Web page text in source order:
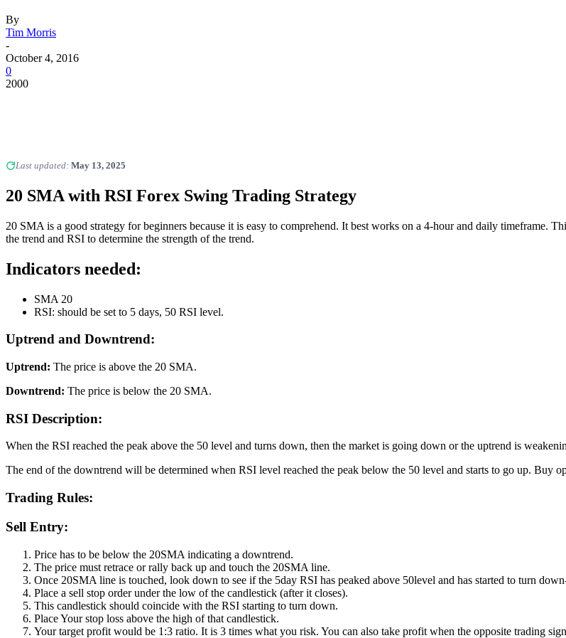
By
Tim Morris
-
October 4, 2016
0
2000
Last updated: May 13, 2025
20 SMA with RSI Forex Swing Trading Strategy
20 SMA is a good strategy for beginners because it is easy to comprehend. It best works on a 4-hour and daily timeframe.
the trend and RSI to determine the strength of the trend.
Indicators needed:
SMA 20
RSI: should be set to 5 days, 50 RSI level.
Uptrend and Downtrend:
Uptrend: The price is above the 20 SMA.
Downtrend: The price is below the 20 SMA.
RSI Description:
When the RSI reached the peak above the 50 level and turns down, then the market is going down or the uptrend is
The end of the downtrend will be determined when RSI level reached the peak below the 50 level and starts to go up. Buy
Trading Rules:
Sell Entry:
Price has to be below the 20SMA indicating a downtrend.
The price must retrace or rally back up and touch the 20SMA line.
Once 20SMA line is touched, look down to see if the 5day RSI has peaked above 50level and has started to turn
Place a sell stop order under the low of the candlestick (after it closes).
This candlestick should coincide with the RSI starting to turn down.
Place Your stop loss above the high of that candlestick.
Your target profit would be 1:3 ratio. It is 3 times what you risk. You can also take profit when the opposite trading